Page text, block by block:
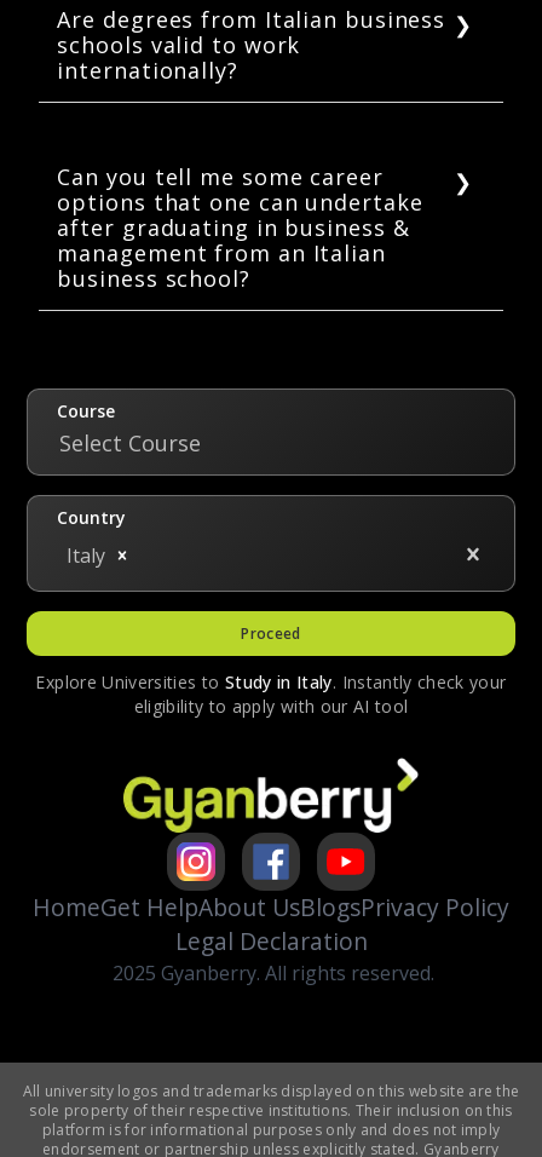
other European countries with the same level
of accreditation & ranking of universities.
Are degrees from Italian business
schools valid to work
internationally?
for their academic rigor and excellence.
Can you tell me some career
options that one can undertake
after graduating in business &
management from an Italian
business school?
graduate from an Italian university are
Business Analyst, External Auditor, Financial
Trader, Marketing Manager, Sales Executive,
and many more.
Course
Select Course
Country
Italy
Proceed
Explore Universities to Study in Italy. Instantly check your
eligibility to apply with our AI tool
HomeGet HelpAbout UsBlogsPrivacy Policy
Legal Declaration
2025 Gyanberry. All rights reserved.
All university logos and trademarks displayed on this website are the
sole property of their respective institutions. Their inclusion on this
platform is for informational purposes only and does not imply
endorsement or partnership unless explicitly stated. Gyanberry